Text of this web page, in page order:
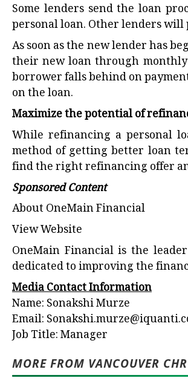
Some lenders send the loan
personal loan. Other lenders will
As soon as the new lender has
their new loan through
borrower falls behind on
on the loan.
Maximize the potential of
While refinancing a personal
method of getting better loan
find the right refinancing offer
Sponsored Content
About OneMain Financial
View Website
OneMain Financial is the
dedicated to improving the
Media Contact Information
Name: Sonakshi Murze
Email:
Job Title: Manager
MORE FROM VANCOUVER